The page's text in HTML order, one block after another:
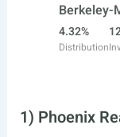
Berkeley-
4.32%
Distribution
1) Phoenix